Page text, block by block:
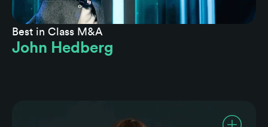
Best in Class M&A
John Hedberg